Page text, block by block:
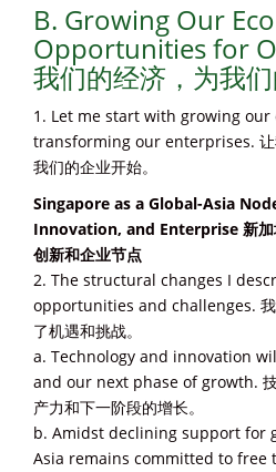
B. Growing Our
Opportunities for
我们的经济，为我
1. Let me start with growing our
transforming our enterprises. 让
我们的企业开始。
Singapore as a Global-Asia
Innovation, and Enterprise 新加
创新和企业节点
2. The structural changes I
opportunities and challenges. 我
了机遇和挑战。
a. Technology and innovation
and our next phase of growth.
产力和下一阶段的增长。
b. Amidst declining support for
Asia remains committed to free